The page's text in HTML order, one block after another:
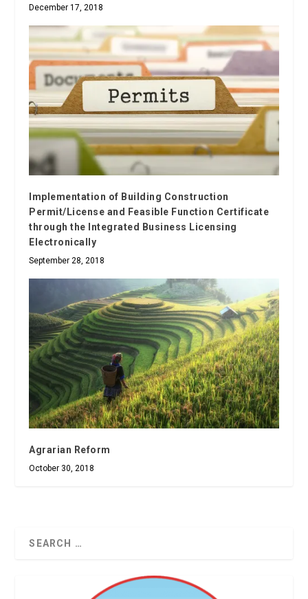
December 17, 2018
Implementation of Building Construction
Permit/License and Feasible Function Certificate
through the Integrated Business Licensing
Electronically
September 28, 2018
Agrarian Reform
October 30, 2018